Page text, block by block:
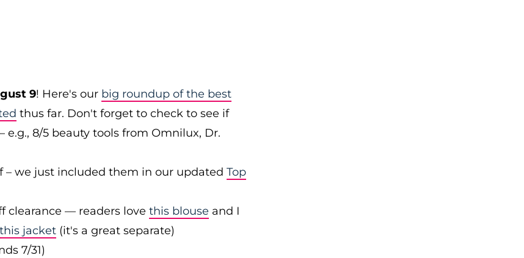
9! Here's our big roundup of the best
thus far. Don't forget to check to see if
e.g., 8/5 beauty tools from Omnilux, Dr.
– we just included them in our updated Top
clearance — readers love this blouse and I
this jacket (it's a great separate)
7/31)